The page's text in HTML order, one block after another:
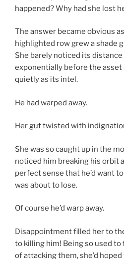
happened? Why had she lost
The answer became obvious
highlighted row grew a shade
She barely noticed its
exponentially before the asset
quietly as its intel.
He had warped away.
Her gut twisted with
She was so caught up in the
noticed him breaking his orbit
perfect sense that he’d want
was about to lose.
Of course he’d warp away.
Disappointment filled her to
to killing him! Being so used
of attacking them, she’d